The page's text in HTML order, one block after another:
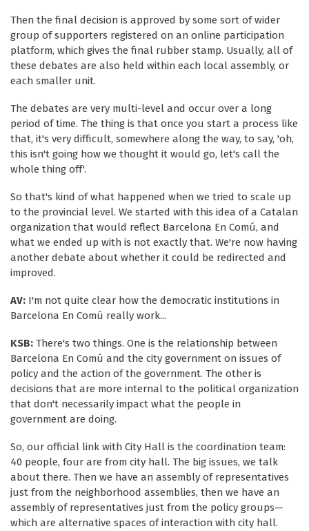
Then the final decision is approved by some sort of wider
group of supporters registered on an online participation
platform, which gives the final rubber stamp. Usually, all of
these debates are also held within each local assembly, or
each smaller unit.
The debates are very multi-level and occur over a long
period of time. The thing is that once you start a process like
that, it's very difficult, somewhere along the way, to say, 'oh,
this isn't going how we thought it would go, let's call the
whole thing off'.
So that's kind of what happened when we tried to scale up
to the provincial level. We started with this idea of a Catalan
organization that would reflect Barcelona En Comú, and
what we ended up with is not exactly that. We're now having
another debate about whether it could be redirected and
improved.
AV: I'm not quite clear how the democratic institutions in
Barcelona En Comú really work...
KSB: There's two things. One is the relationship between
Barcelona En Comú and the city government on issues of
policy and the action of the government. The other is
decisions that are more internal to the political organization
that don't necessarily impact what the people in
government are doing.
So, our official link with City Hall is the coordination team:
40 people, four are from city hall. The big issues, we talk
about there. Then we have an assembly of representatives
just from the neighborhood assemblies, then we have an
assembly of representatives just from the policy groups—
which are alternative spaces of interaction with city hall.